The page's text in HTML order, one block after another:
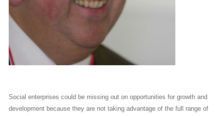
Social enterprises could be missing out on opportunities for growth and
development because they are not taking advantage of the full range of